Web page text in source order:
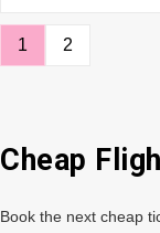
1 2
Cheap
Book the next cheap